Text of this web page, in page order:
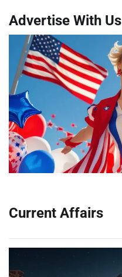
Advertise With Us
Current Affairs